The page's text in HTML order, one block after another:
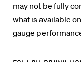
may not be fully
what is available
gauge